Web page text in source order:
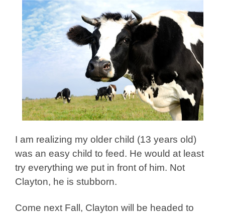
I am realizing my older child (13 years old)
was an easy child to feed. He would at least
try everything we put in front of him. Not
Clayton, he is stubborn.
Come next Fall, Clayton will be headed to